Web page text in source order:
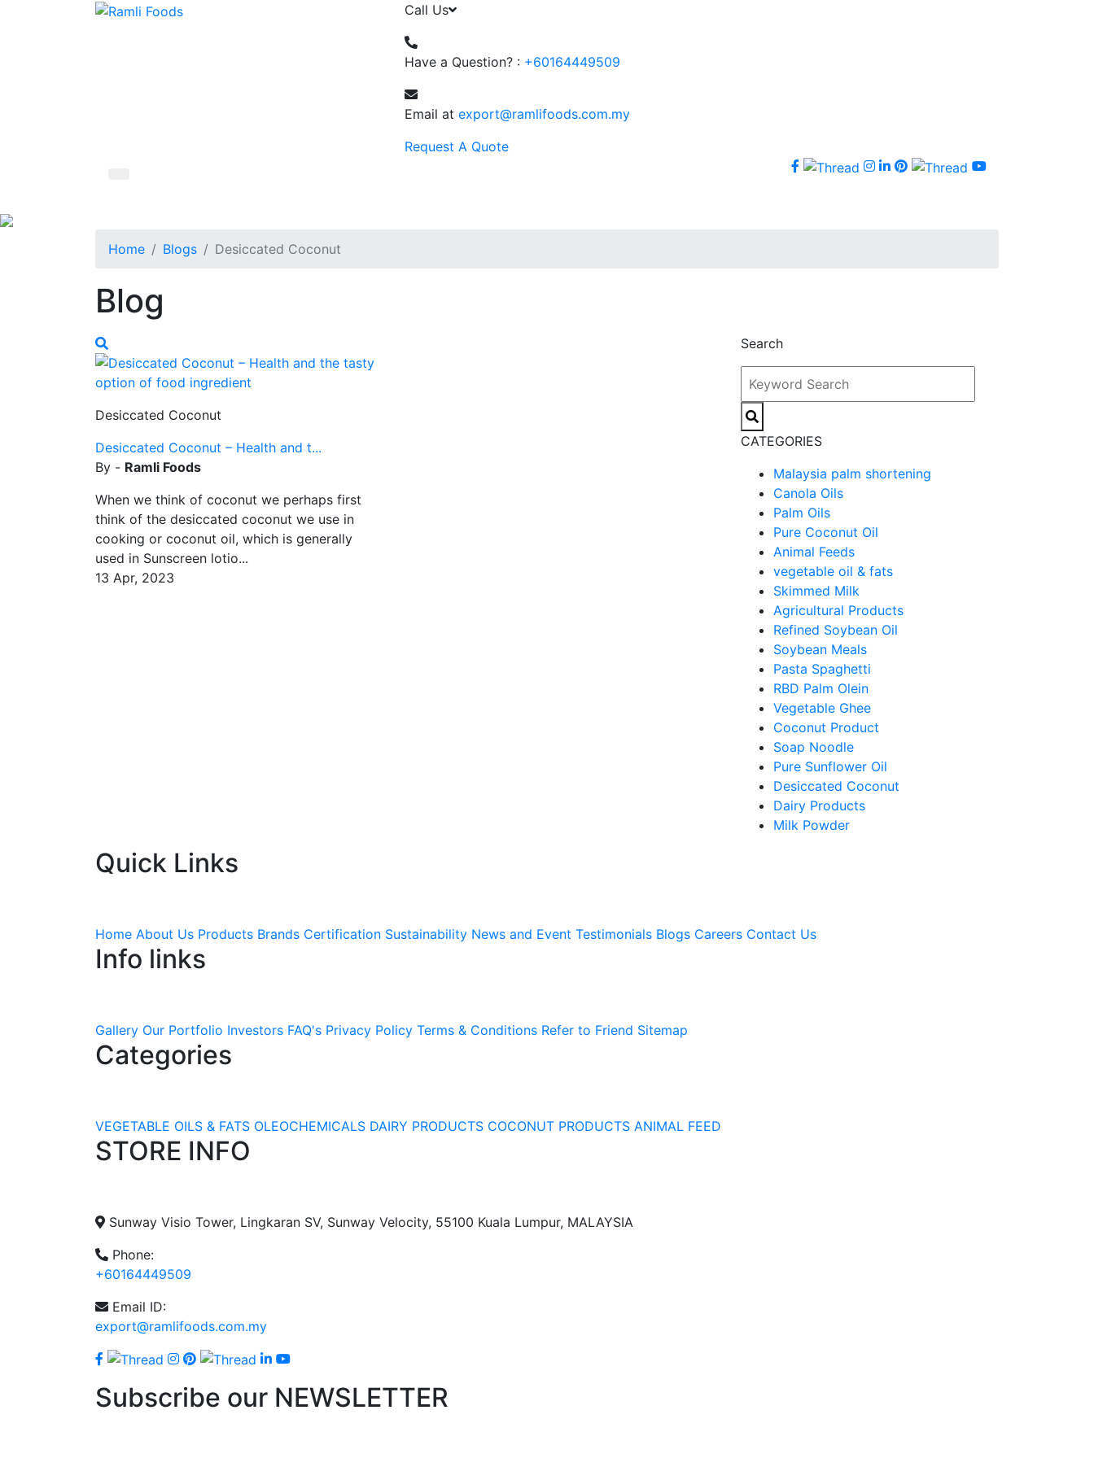
Call Us
Have a Question? : +60164449509
Email at export@ramlifoods.com.my
Request A Quote
Home Blogs Desiccated Coconut
Blog
Desiccated Coconut
Desiccated Coconut – Health and t...
By - Ramli Foods
When we think of coconut we perhaps first
think of the desiccated coconut we use in
cooking or coconut oil, which is generally
used in Sunscreen lotio...
13 Apr, 2023
Search
CATEGORIES
Malaysia palm shortening
Canola Oils
Palm Oils
Pure Coconut Oil
Animal Feeds
vegetable oil & fats
Skimmed Milk
Agricultural Products
Refined Soybean Oil
Soybean Meals
Pasta Spaghetti
RBD Palm Olein
Vegetable Ghee
Coconut Product
Soap Noodle
Pure Sunflower Oil
Desiccated Coconut
Dairy Products
Milk Powder
Quick Links
Home About Us Products Brands Certification Sustainability News and Event Testimonials Blogs Careers Contact Us
Info links
Gallery Our Portfolio Investors FAQ's Privacy Policy Terms & Conditions Refer to Friend Sitemap
Categories
VEGETABLE OILS & FATS OLEOCHEMICALS DAIRY PRODUCTS COCONUT PRODUCTS ANIMAL FEED
STORE INFO
Sunway Visio Tower, Lingkaran SV, Sunway Velocity, 55100 Kuala Lumpur, MALAYSIA
Phone:
+60164449509
Email ID:
export@ramlifoods.com.my
Subscribe our NEWSLETTER